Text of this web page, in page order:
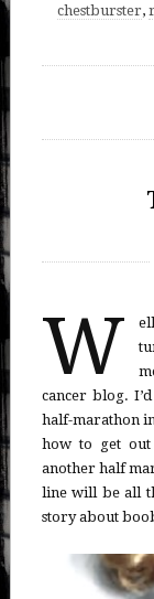
chestburster,
W
cancer blog.
half-marathon
how to get
another half
line will be all
story about